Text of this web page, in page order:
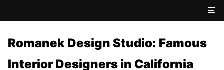
Romanek Design Studio: Famous
Interior Designers in California